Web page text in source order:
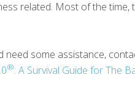
related. Most of the
need some assistance,
®: A Survival Guide for The